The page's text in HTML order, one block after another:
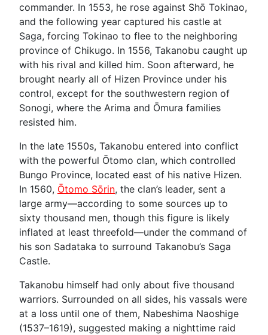
commander. In 1553, he rose against Shō Tokinao,
and the following year captured his castle at
Saga, forcing Tokinao to flee to the neighboring
province of Chikugo. In 1556, Takanobu caught up
with his rival and killed him. Soon afterward, he
brought nearly all of Hizen Province under his
control, except for the southwestern region of
Sonogi, where the Arima and Ōmura families
resisted him.
In the late 1550s, Takanobu entered into conflict
with the powerful Ōtomo clan, which controlled
Bungo Province, located east of his native Hizen.
In 1560, Ōtomo Sōrin, the clan’s leader, sent a
large army—according to some sources up to
sixty thousand men, though this figure is likely
inflated at least threefold—under the command of
his son Sadataka to surround Takanobu’s Saga
Castle.
Takanobu himself had only about five thousand
warriors. Surrounded on all sides, his vassals were
at a loss until one of them, Nabeshima Naoshige
(1537–1619), suggested making a nighttime raid